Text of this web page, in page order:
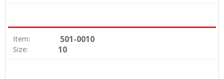
Item: 501-0010
Size: 10